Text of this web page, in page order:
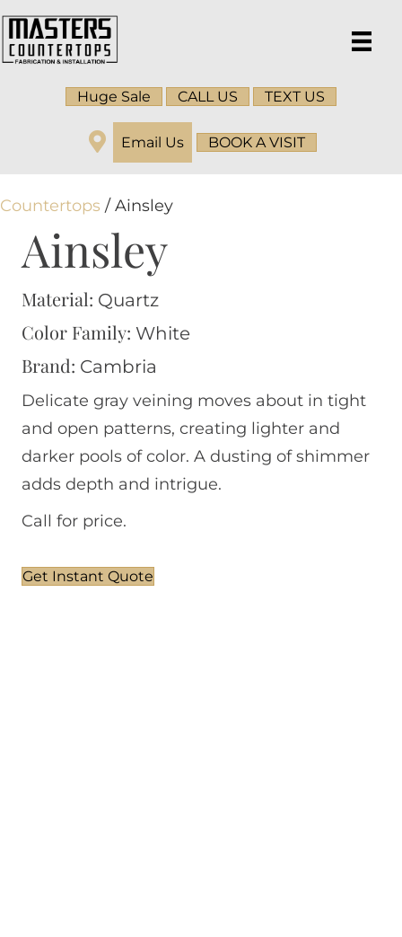
Huge Sale CALL US TEXT US
Email Us BOOK A VISIT
Countertops / Ainsley
Ainsley
Material: Quartz
Color Family: White
Brand: Cambria
Delicate gray veining moves about in tight
and open patterns, creating lighter and
darker pools of color. A dusting of shimmer
adds depth and intrigue.
Call for price.
Get Instant Quote